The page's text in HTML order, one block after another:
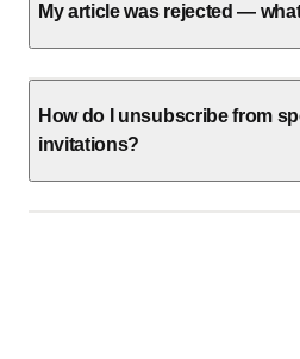
My article was rejected —
How do I unsubscribe from
invitations?